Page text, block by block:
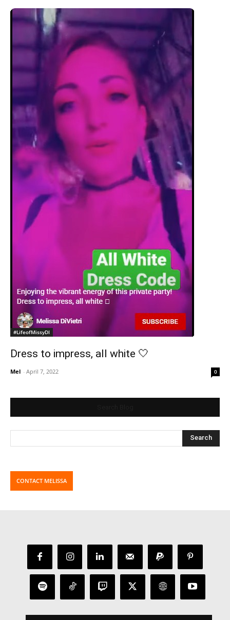
#LifeofMissyDI
Dress to impress, all white 🤍
Mel - April 7, 2022 0
CONTACT MELISSA